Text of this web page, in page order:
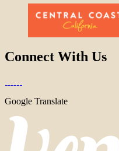
Connect With Us
Google Translate